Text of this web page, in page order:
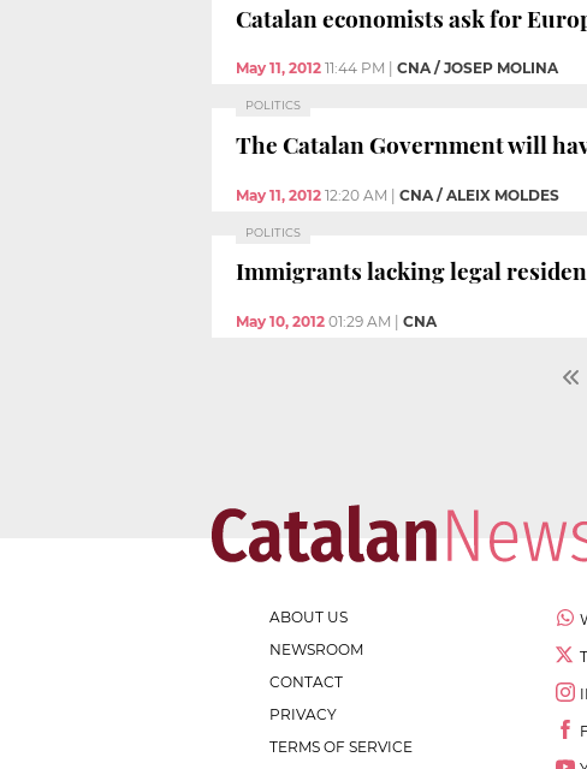
Catalan economists ask for
May 11, 2012 11:44 PM CNA / JOSEP MOLINA
POLITICS
The Catalan Government will
May 11, 2012 12:20 AM | CNA / ALEIX MOLDES
POLITICS
Immigrants lacking legal
May 10, 2012 01:29 AM CNA
ABOUT US
NEWSROOM
CONTACT
PRIVACY
TERMS OF SERVICE